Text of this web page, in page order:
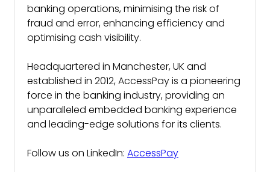
banking operations, minimising the risk of
fraud and error, enhancing efficiency and
optimising cash visibility.
Headquartered in Manchester, UK and
established in 2012, AccessPay is a pioneering
force in the banking industry, providing an
unparalleled embedded banking experience
and leading-edge solutions for its clients.
Follow us on LinkedIn: AccessPay